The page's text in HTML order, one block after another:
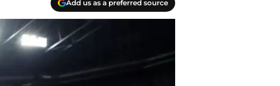
Add us as a preferred source